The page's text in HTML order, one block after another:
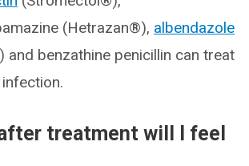
(Hetrazan®), albendazole
and benzathine penicillin can treat
treatment will I feel